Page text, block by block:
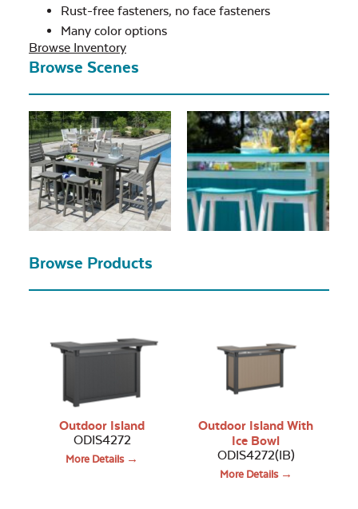
Rust-free fasteners, no face fasteners
Many color options
Browse Inventory
Browse Scenes
Browse Products
Outdoor Island
ODIS4272
More Details →
Outdoor Island With
Ice Bowl
ODIS4272(IB)
More Details →